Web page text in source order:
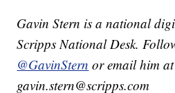
Gavin Stern is a national
Scripps National Desk.
@GavinStern or email him at
gavin.stern@scripps.com